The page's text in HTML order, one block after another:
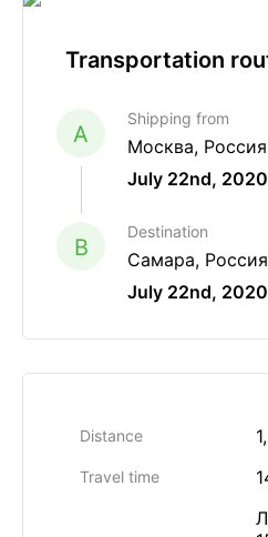
Transportation
A
Shipping from
Москва, Россия
July 22nd,
B
Destination
Самара, Россия
July 22nd,
Distance
Travel time